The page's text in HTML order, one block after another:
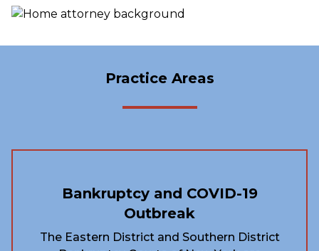
Practice Areas
Bankruptcy and COVID-19
Outbreak
The Eastern District and Southern District